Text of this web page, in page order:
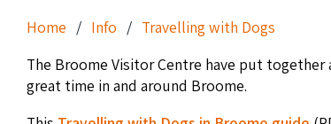
Home Info
Travelling with Dogs
The Broome Visitor Centre have put
great time in and around Broome.